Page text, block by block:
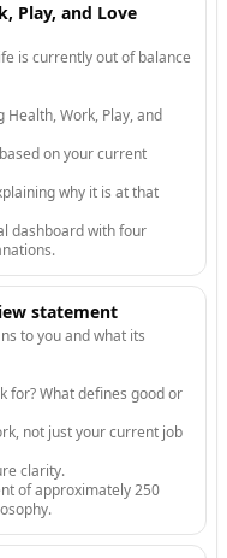
Play, and Love
is currently out of balance
Work, Play, and
on your current
why it is at that
dashboard with four
statement
to you and what its
for? What defines good or
not just your current job
clarity.
of approximately 250